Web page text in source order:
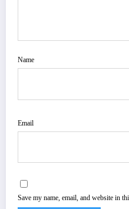
Name
Email
Save my name, email, and website in